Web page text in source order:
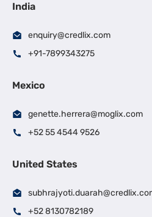
India
enquiry@credlix.com
+91-7899343275
Mexico
genette.herrera@moglix.com
+52 55 4544 9526
United States
+52 8130782189